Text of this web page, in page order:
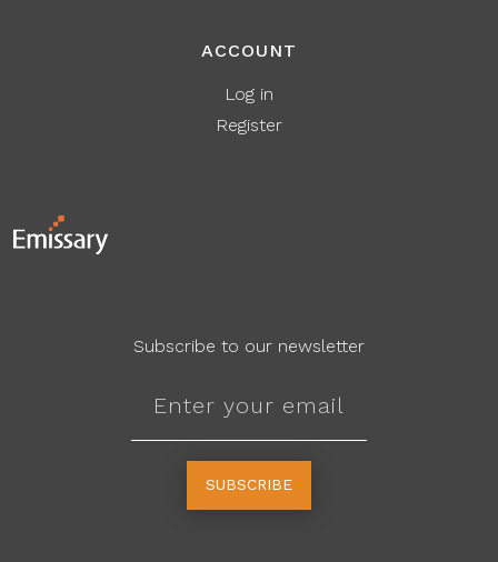
ACCOUNT
Log in
Register
Subscribe to our newsletter
SUBSCRIBE